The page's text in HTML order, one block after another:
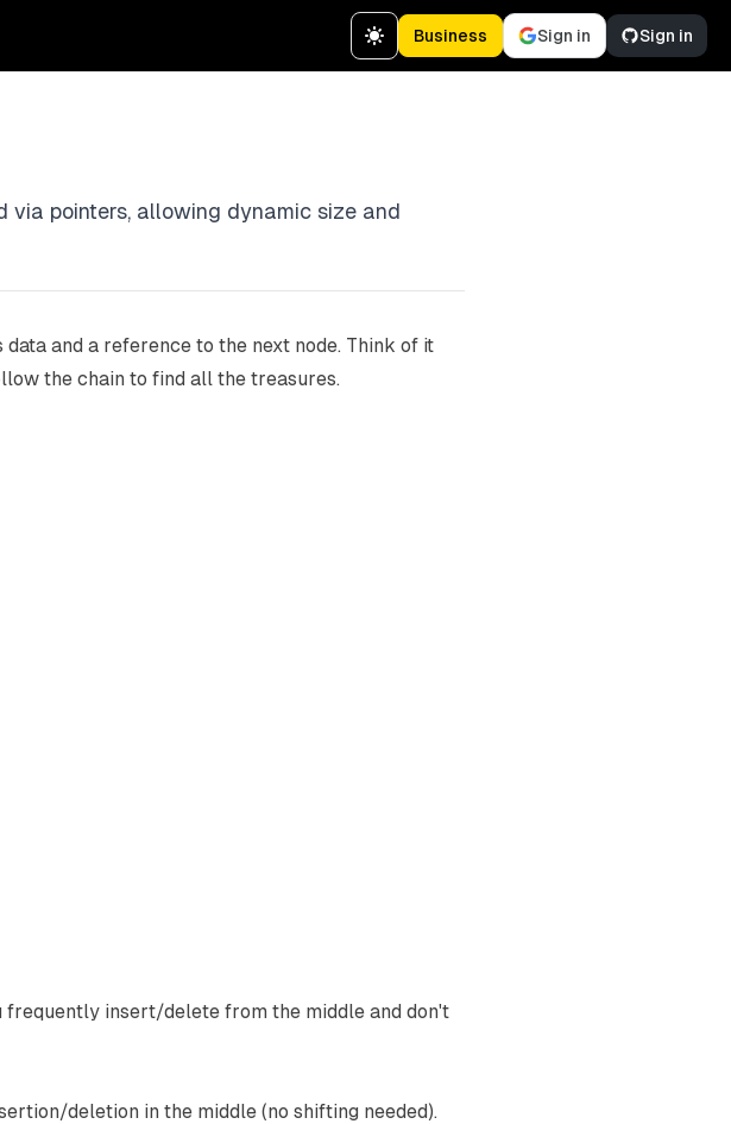
Business Sign in Sign in
via pointers, allowing dynamic size and
and a reference to the next node. Think of it
the chain to find all the treasures.
frequently insert/delete from the middle and don't
deletion in the middle (no shifting needed).